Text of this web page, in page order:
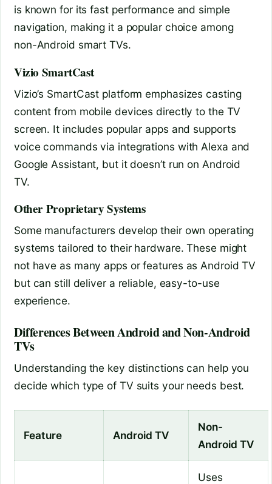
is known for its fast performance and simple
navigation, making it a popular choice among
non-Android smart TVs.
Vizio SmartCast
Vizio’s SmartCast platform emphasizes casting
content from mobile devices directly to the TV
screen. It includes popular apps and supports
voice commands via integrations with Alexa and
Google Assistant, but it doesn’t run on Android
TV.
Other Proprietary Systems
Some manufacturers develop their own operating
systems tailored to their hardware. These might
not have as many apps or features as Android TV
but can still deliver a reliable, easy-to-use
experience.
Differences Between Android and Non-Android
TVs
Understanding the key distinctions can help you
decide which type of TV suits your needs best.
Feature Android TV
Non-
Android TV
Uses